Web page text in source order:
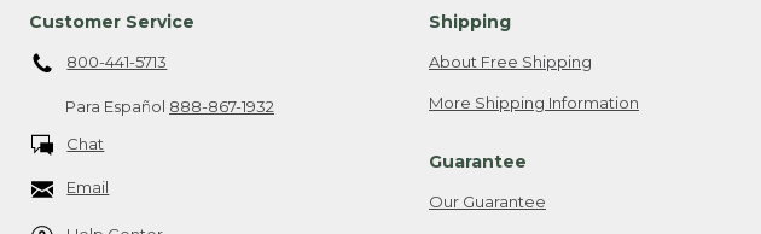
Customer Service
800-441-5713
Para Español 888-867-1932
Chat
Email
Shipping
About Free Shipping
More Shipping Information
Guarantee
Our Guarantee